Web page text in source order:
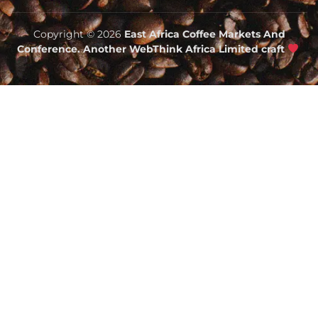
Copyright © 2026 East Africa Coffee Markets And
Conference. Another WebThink Africa Limited craft